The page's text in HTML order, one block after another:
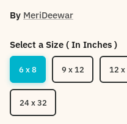
By MeriDeewar
Select a Size ( In Inches )
6 x 8 9 x 12 12 x
24 x 32